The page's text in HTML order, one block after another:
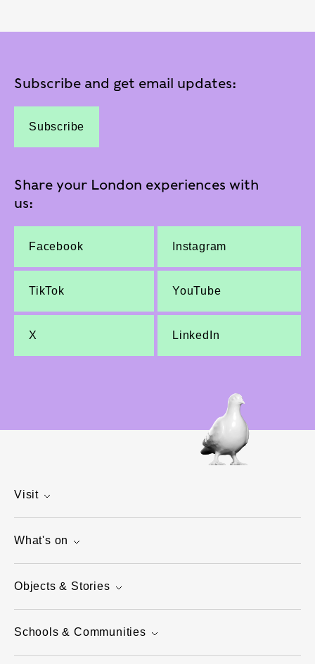
Subscribe and get email updates:
Subscribe
Share your London experiences with
us:
Facebook Instagram
TikTok YouTube
X LinkedIn
Visit
What's on
Objects & Stories
Schools & Communities